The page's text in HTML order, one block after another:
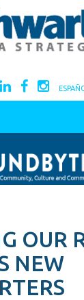
OUR
NEW